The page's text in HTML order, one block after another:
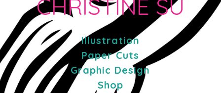
CHRISTINE SU
Illustration
Paper Cuts
Graphic Design
Shop